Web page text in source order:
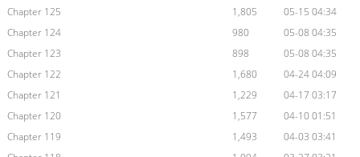
Chapter 125
1,805
05-15 04:34
Chapter 124
980
05-08 04:35
Chapter 123
898
05-08 04:35
Chapter 122
1,680
04-24 04:09
Chapter 121
1,229
04-17 03:17
Chapter 120
1,577
04-10 01:51
Chapter 119
1,493
04-03 03:41